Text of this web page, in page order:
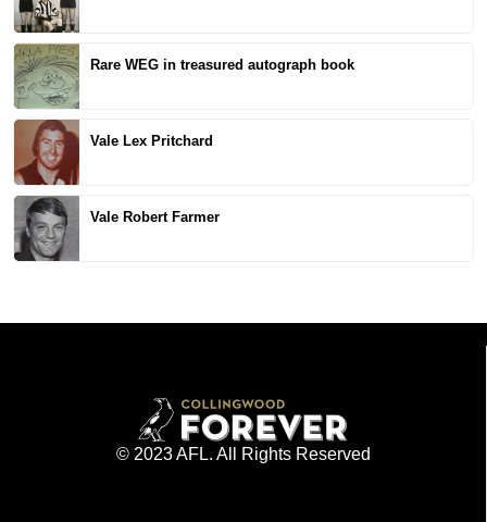
Rare WEG in treasured autograph book
Vale Lex Pritchard
Vale Robert Farmer
© 2023 AFL. All Rights Reserved